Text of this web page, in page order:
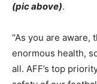
(pic above).
“As you are aware,
enormous health,
all. AFF’s top